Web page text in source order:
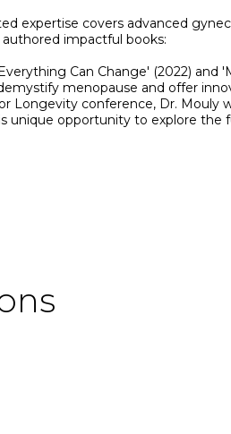
expertise covers advanced
authored impactful books:
Can Change' (2022) and
menopause and offer
Longevity conference, Dr. Mouly
unique opportunity to explore the